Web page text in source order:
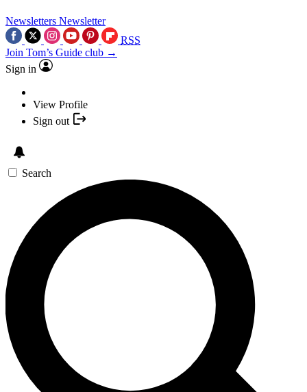
Newsletters Newsletter
RSS
Join Tom’s Guide club →
Sign in
View Profile
Sign out
Search